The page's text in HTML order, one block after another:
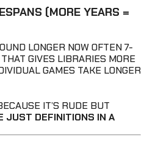
(MORE YEARS =
LONGER NOW OFTEN 7-
GIVES LIBRARIES MORE
GAMES TAKE LONGER
IT’S RUDE BUT
JUST DEFINITIONS IN A